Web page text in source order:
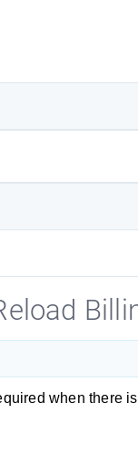
when there